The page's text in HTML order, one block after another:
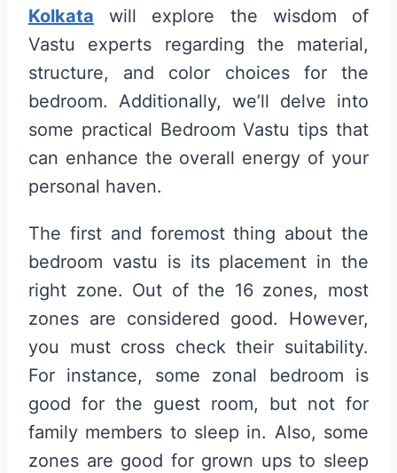
Kolkata will explore the wisdom of
Vastu experts regarding the material,
structure, and color choices for the
bedroom. Additionally, we’ll delve into
some practical Bedroom Vastu tips that
can enhance the overall energy of your
personal haven.
The first and foremost thing about the
bedroom vastu is its placement in the
right zone. Out of the 16 zones, most
zones are considered good. However,
you must cross check their suitability.
For instance, some zonal bedroom is
good for the guest room, but not for
family members to sleep in. Also, some
zones are good for grown ups to sleep